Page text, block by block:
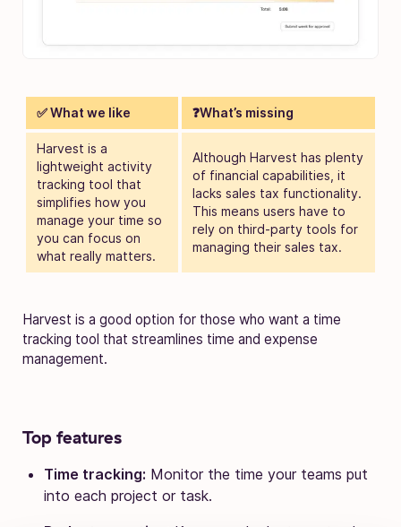
✅ What we like ❓What’s missing
Harvest is a
lightweight activity
tracking tool that
simplifies how you
manage your time so
you can focus on
what really matters.
Although Harvest has plenty
of financial capabilities, it
lacks sales tax functionality.
This means users have to
rely on third-party tools for
managing their sales tax.
Harvest is a good option for those who want a time
tracking tool that streamlines time and expense
management.
Top features
Time tracking: Monitor the time your teams put
into each project or task.